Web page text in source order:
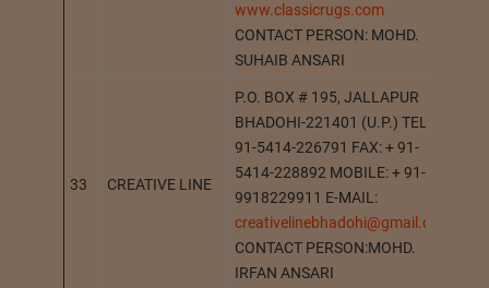
www.classicrugs.com
CONTACT PERSON: MOHD.
SUHAIB ANSARI
33 CREATIVE LINE
P.O. BOX # 195, JALLAPUR
BHADOHI-221401 (U.P.) TEL. : +
91-5414-226791 FAX: + 91-
5414-228892 MOBILE: + 91-
9918229911 E-MAIL:
creativelinebhadohi@gmail.com
CONTACT PERSON:MOHD.
IRFAN ANSARI